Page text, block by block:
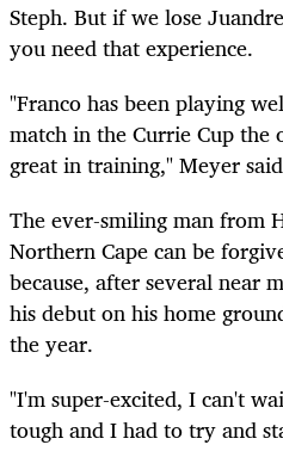
Steph. But if we lose
you need that experience.
"Franco has been playing
match in the Currie Cup the
great in training," Meyer
The ever-smiling man from
Northern Cape can be
because, after several near
his debut on his home
the year.
"I'm super-excited, I can't
tough and I had to try and